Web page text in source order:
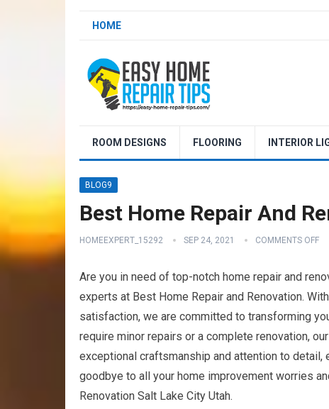
HOME
ROOM DESIGNS FLOORING INTERIOR
BLOG9
Best Home Repair And
HOMEEXPERT_15292 SEP 24, 2021 COMMENTS OFF
Are you in need of top-notch home repair and
experts at Best Home Repair and Renovation.
satisfaction, we are committed to transforming
require minor repairs or a complete renovation,
exceptional craftsmanship and attention to
goodbye to all your home improvement worries
Renovation Salt Lake City Utah.